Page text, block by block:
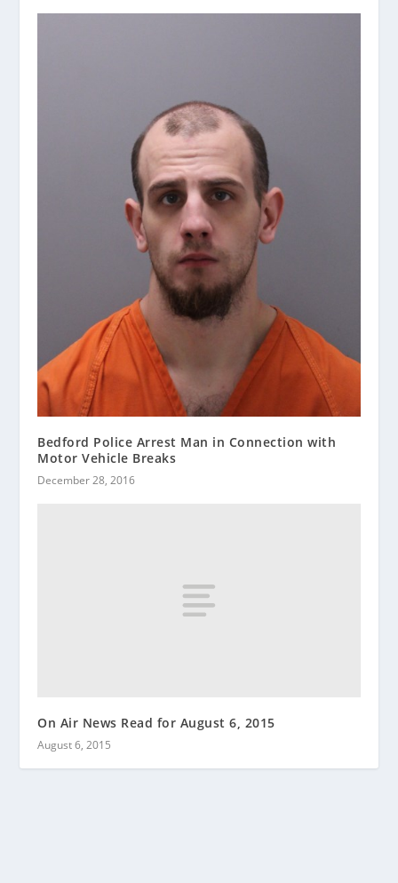
Bedford Police Arrest Man in Connection with
Motor Vehicle Breaks
December 28, 2016
On Air News Read for August 6, 2015
August 6, 2015